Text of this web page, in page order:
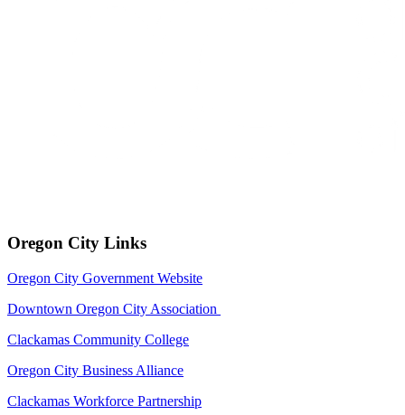
Oregon City Links
Oregon City Government Website
Downtown Oregon City Association
Clackamas Community College
Oregon City Business Alliance
Clackamas Workforce Partnership